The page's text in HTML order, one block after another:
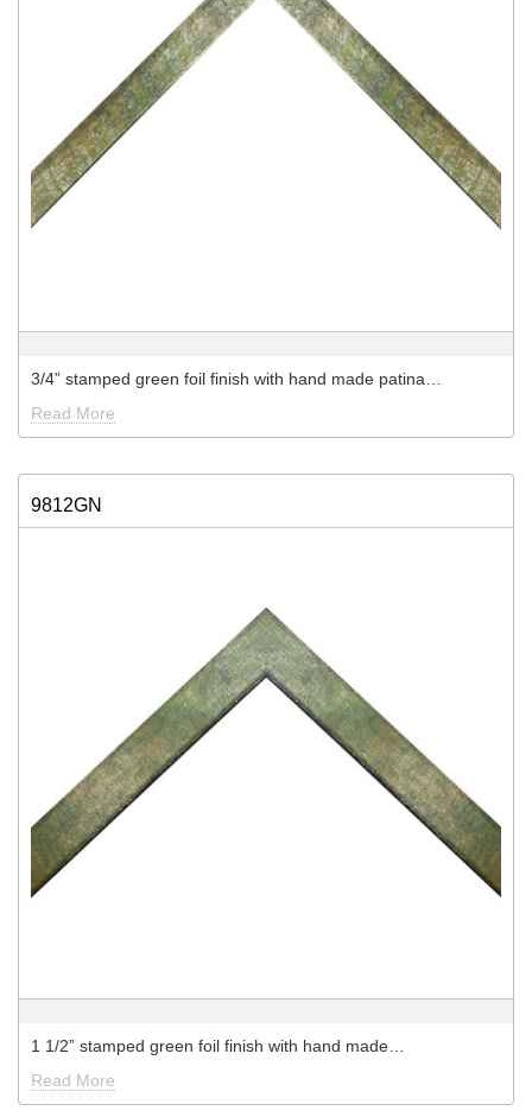
3/4” stamped green foil finish with hand made patina…
Read More
9812GN
1 1/2” stamped green foil finish with hand made…
Read More